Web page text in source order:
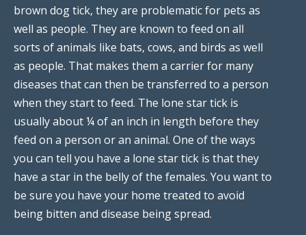
brown dog tick, they are problematic for pets as
well as people. They are known to feed on all
sorts of animals like bats, cows, and birds as well
as people. That makes them a carrier for many
diseases that can then be transferred to a person
when they start to feed. The lone star tick is
usually about ¼ of an inch in length before they
feed on a person or an animal. One of the ways
you can tell you have a lone star tick is that they
have a star in the belly of the females. You want to
be sure you have your home treated to avoid
being bitten and disease being spread.